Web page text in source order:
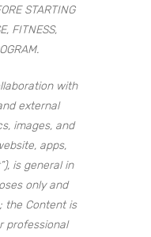
STARTING
FITNESS,
with
external
images, and
apps,
is general in
only and
the Content is
professional